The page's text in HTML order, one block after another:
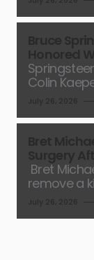
Colin
Bret
remove a